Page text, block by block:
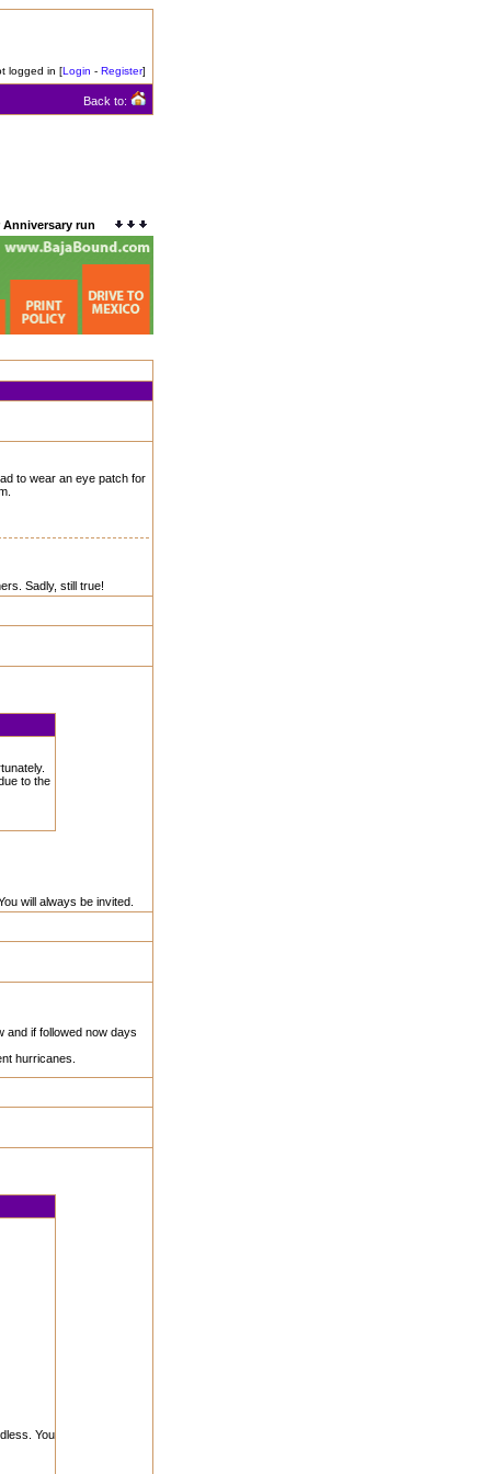
logged in [Login - Register]
Back to:
Anniversary run
to wear an eye patch for
Sadly, still true!
to the
will always be invited.
and if followed now days
hurricanes.
You